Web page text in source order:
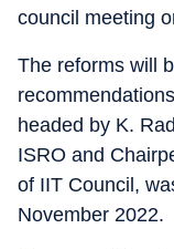
council meeting
The reforms will
headed by K.
ISRO and
of IIT Council,
November 2022.